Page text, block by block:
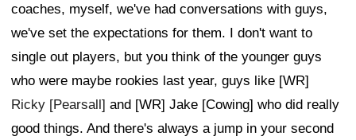
coaches, myself, we've had conversations with guys,
we've set the expectations for them. I don't want to
single out players, but you think of the younger guys
who were maybe rookies last year, guys like [WR]
Ricky [Pearsall] and [WR] Jake [Cowing] who did really
good things. And there's always a jump in your second